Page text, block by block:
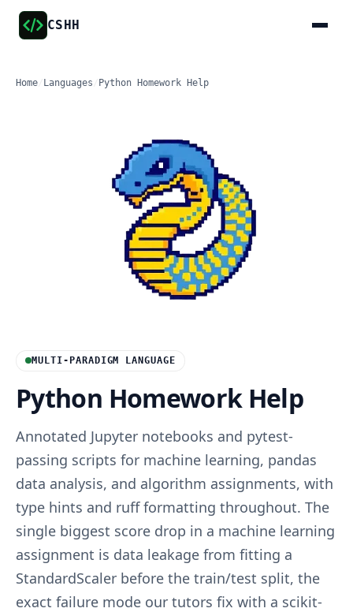
CSHH
Home Languages Python Homework Help
MULTI-PARADIGM LANGUAGE
Python Homework Help
Annotated Jupyter notebooks and pytest-
passing scripts for machine learning, pandas
data analysis, and algorithm assignments, with
type hints and ruff formatting throughout. The
single biggest score drop in a machine learning
assignment is data leakage from fitting a
StandardScaler before the train/test split, the
exact failure mode our tutors fix with a scikit-